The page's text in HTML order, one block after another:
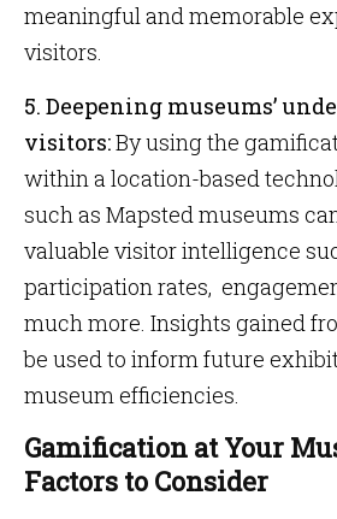
meaningful and memorable
visitors.
5. Deepening museums’
visitors:By using the
within a location-based
such as Mapsted museums
valuable visitor intelligence
participation rates,
much more. Insights gained
be used to inform future
museum efficiencies.
Gamification at Your
Factors to Consider